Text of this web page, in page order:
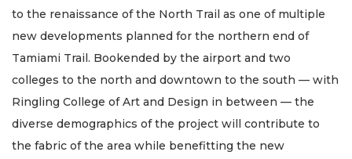
to the renaissance of the North Trail as one of multiple
new developments planned for the northern end of
Tamiami Trail. Bookended by the airport and two
colleges to the north and downtown to the south — with
Ringling College of Art and Design in between — the
diverse demographics of the project will contribute to
the fabric of the area while benefitting the new